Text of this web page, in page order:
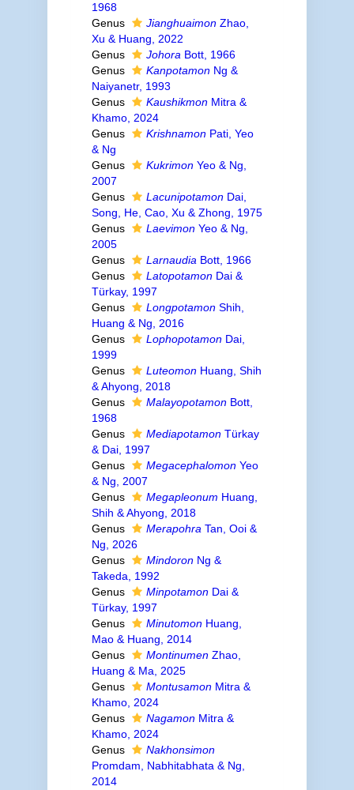
1968
Genus
JianghuaimonZhao,
Xu & Huang, 2022
Genus
Johora Bott, 1966
Genus
KanpotamonNg &
Naiyanetr, 1993
Genus
KaushikmonMitra &
Khamo, 2024
Genus
KrishnamonPati, Yeo
& Ng
Genus
KukrimonYeo & Ng,
2007
Genus
LacunipotamonDai,
Song, He, Cao, Xu & Zhong, 1975
Genus
LaevimonYeo & Ng,
2005
Genus
Larnaudia Bott, 1966
Genus
LatopotamonDai &
Türkay, 1997
Genus
LongpotamonShih,
Huang & Ng, 2016
Genus
LophopotamonDai,
1999
Genus
LuteomonHuang, Shih
& Ahyong, 2018
Genus
MalayopotamonBott,
1968
Genus
MediapotamonTürkay
& Dai, 1997
Genus
MegacephalomonYeo
& Ng, 2007
Genus
Megapleonum Huang,
Shih & Ahyong, 2018
Genus
Merapohra Tan, Ooi &
Ng, 2026
Genus
MindoronNg &
Takeda, 1992
Genus
MinpotamonDai &
Türkay, 1997
Genus
MinutomonHuang,
Mao & Huang, 2014
Genus
MontinumenZhao,
Huang & Ma, 2025
Genus
MontusamonMitra &
Khamo, 2024
Genus
NagamonMitra &
Khamo, 2024
Genus
Nakhonsimon
Promdam, Nabhitabhata & Ng,
2014